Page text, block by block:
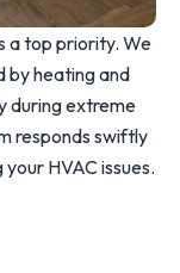
a top priority. We
by heating and
during extreme
responds swiftly
HVAC issues.